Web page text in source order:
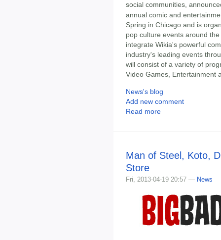
social communities,
annual comic and
Spring in Chicago and is
pop culture events around
integrate Wikia's powerful
industry's leading events
will consist of a variety of
Video Games, Entertainment
News's blog
Add new comment
Read more
Man of Steel, Koto,
Store
Fri, 2013-04-19 20:57 — News